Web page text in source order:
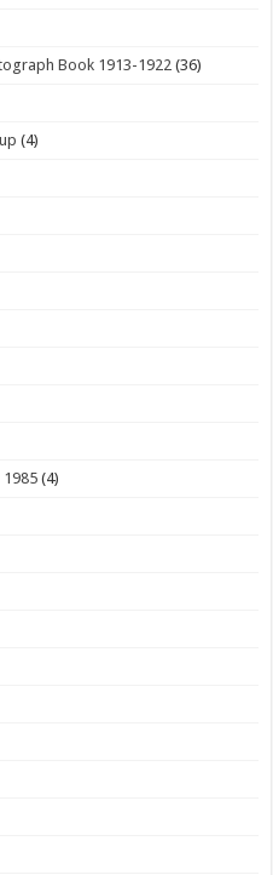
Book 1913-1922 (36)
(4)
1985 (4)